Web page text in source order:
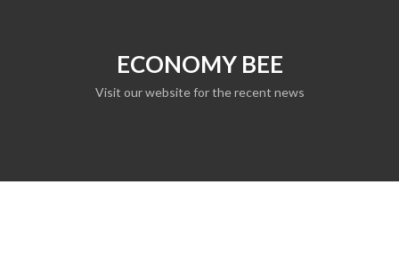
ECONOMY BEE
Visit our website for the recent news